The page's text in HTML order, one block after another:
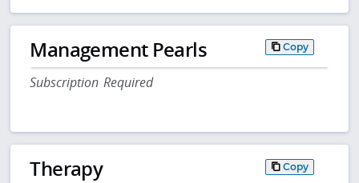
Management Pearls Copy
Subscription Required
Therapy Copy